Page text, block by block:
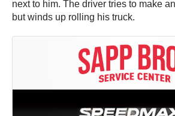
next to him. The driver tries to make
but winds up rolling his truck.